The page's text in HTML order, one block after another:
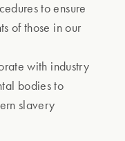
to ensure
of those in our
with industry
bodies to
slavery